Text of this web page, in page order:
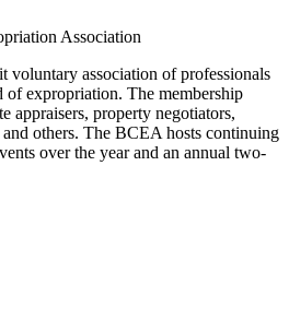
Association
voluntary association of professionals
of expropriation. The membership
appraisers, property negotiators,
and others. The BCEA hosts continuing
over the year and an annual two-